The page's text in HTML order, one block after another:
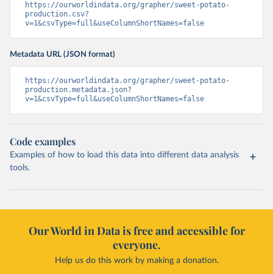
https://ourworldindata.org/grapher/sweet-potato-
production.csv?
v=1&csvType=full&useColumnShortNames=false
Metadata URL (JSON format)
https://ourworldindata.org/grapher/sweet-potato-
production.metadata.json?
v=1&csvType=full&useColumnShortNames=false
Code examples
Examples of how to load this data into different data analysis
tools.
Our World in Data is free and accessible for
everyone.
Help us do this work by making a donation.